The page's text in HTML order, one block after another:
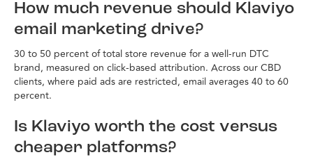
How much revenue should Klaviyo
email marketing drive?
30 to 50 percent of total store revenue for a well-run DTC
brand, measured on click-based attribution. Across our CBD
clients, where paid ads are restricted, email averages 40 to 60
percent.
Is Klaviyo worth the cost versus
cheaper platforms?